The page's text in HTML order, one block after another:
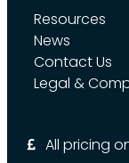
Resources
News
Contact Us
Legal &
All pricing